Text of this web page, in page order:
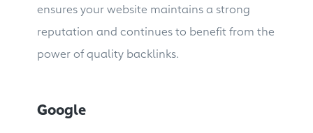
ensures your website maintains a strong
reputation and continues to benefit from the
power of quality backlinks.
Google